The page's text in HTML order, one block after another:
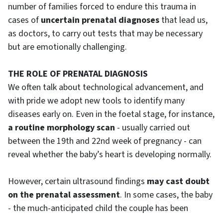
number of families forced to endure this trauma in
cases of uncertain prenatal diagnoses that lead us,
as doctors, to carry out tests that may be necessary
but are emotionally challenging.
THE ROLE OF PRENATAL DIAGNOSIS
We often talk about technological advancement, and
with pride we adopt new tools to identify many
diseases early on. Even in the foetal stage, for instance,
a routine morphology scan - usually carried out
between the 19th and 22nd week of pregnancy - can
reveal whether the baby’s heart is developing normally.
However, certain ultrasound findings may cast doubt
on the prenatal assessment. In some cases, the baby
- the much-anticipated child the couple has been